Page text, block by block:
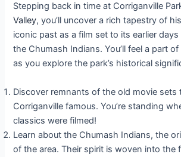
Stepping back in time at Corriganville
Valley, you’ll uncover a rich tapestry of
iconic past as a film set to its earlier
the Chumash Indians. You’ll feel a part
as you explore the park’s historical
Discover remnants of the old movie sets
Corriganville famous. You’re standing
classics were filmed!
Learn about the Chumash Indians, the
of the area. Their spirit is woven into the